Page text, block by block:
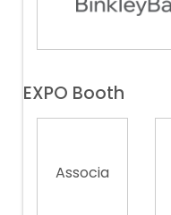
EXPO Booth
Associa